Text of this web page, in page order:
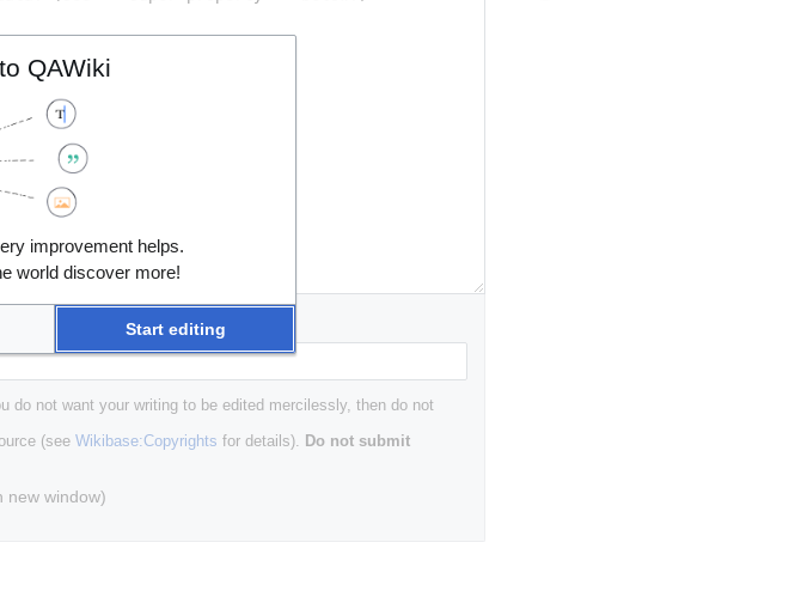
do not want your writing to be edited mercilessly, then do not
(see Wikibase:Copyrights for details).
Do not submit
new window)
QAWiki
improvement helps.
world discover more!
Start editing